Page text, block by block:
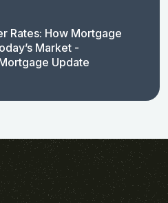
Rates: How Mortgage
Market -
Update